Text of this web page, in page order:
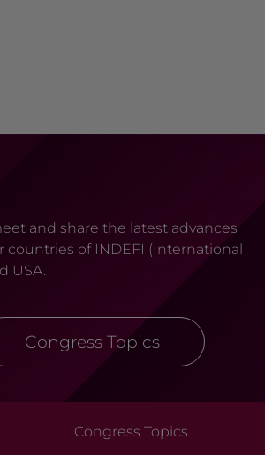
and share the latest advances
of INDEFI (International
USA.
Congress Topics
Congress Topics